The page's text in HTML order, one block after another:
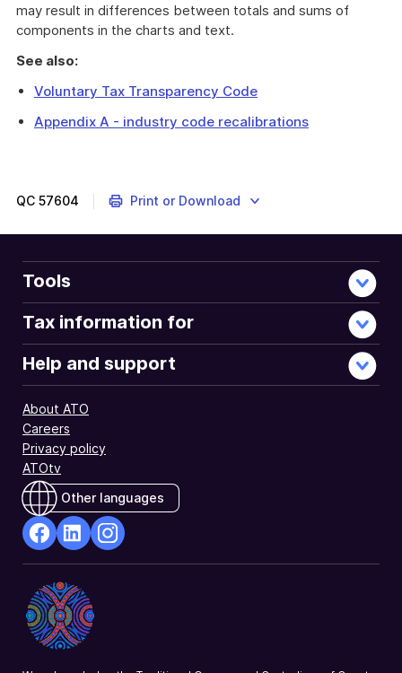
may result in differences between totals and sums of
components in the charts and text.
See also:
Voluntary Tax Transparency Code
Appendix A - industry code recalibrations
QC 57604 Print or Download
Tools
Tax information for
Help and support
About ATO
Careers
Privacy policy
ATOtv
Other languages
Opens
in
a
new
Opens
in
a
new
a